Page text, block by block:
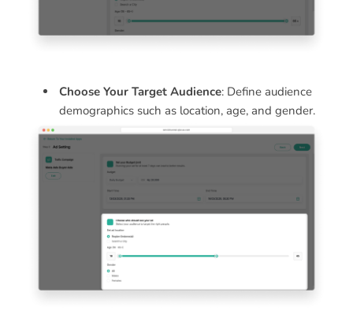
Choose Your Target Audience: Define audience
demographics such as location, age, and gender.